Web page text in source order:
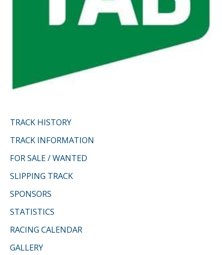
TRACK HISTORY
TRACK INFORMATION
FOR SALE / WANTED
SLIPPING TRACK
SPONSORS
STATISTICS
RACING CALENDAR
GALLERY